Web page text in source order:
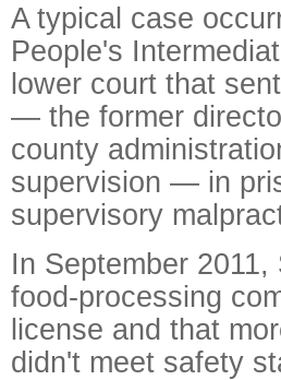
A typical case
People's
lower court that
— the former
county
supervision — in
supervisory
In September
food-processing
license and that
didn't meet safety